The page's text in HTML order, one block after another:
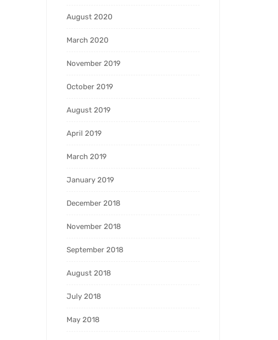
August 2020
March 2020
November 2019
October 2019
August 2019
April 2019
March 2019
January 2019
December 2018
November 2018
September 2018
August 2018
July 2018
May 2018